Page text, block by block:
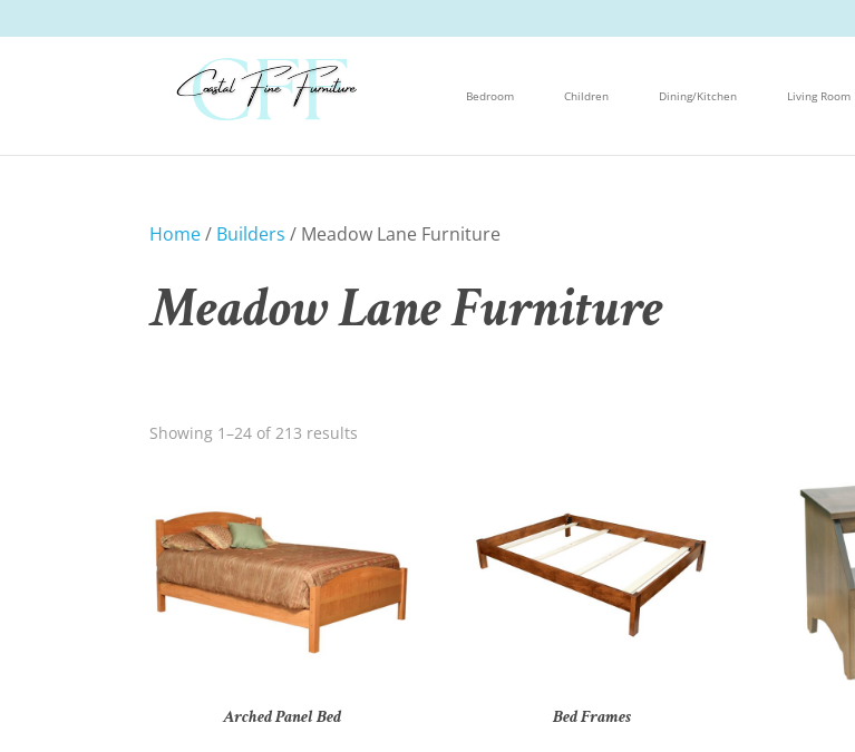
Bedroom Children Dining/Kitchen Living Room
Home/ Builders / Meadow Lane Furniture
Meadow Lane Furniture
Showing 1–24 of 213 results
Arched Panel Bed Bed Frames